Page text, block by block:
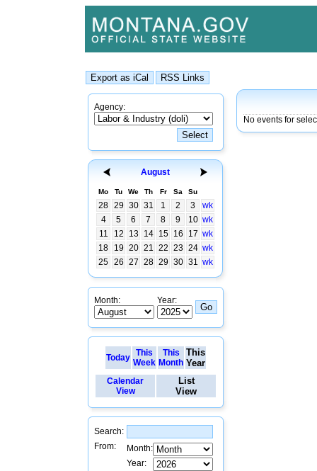
Agency:
August
Mo Tu We Th Fr Sa Su
28 29 30 31 1 2 3
wk
4
5 6 7 8 9 10 wk
11
12 13 14 15 16 17 wk
18
19 20 21 22 23 24 wk
25 26 27 28 29 30 31 wk
Month: Year:
Today This
Week
This
Month
This
Year
Calendar
View
List
View
Search:
From:
Month:
Year:
No events for